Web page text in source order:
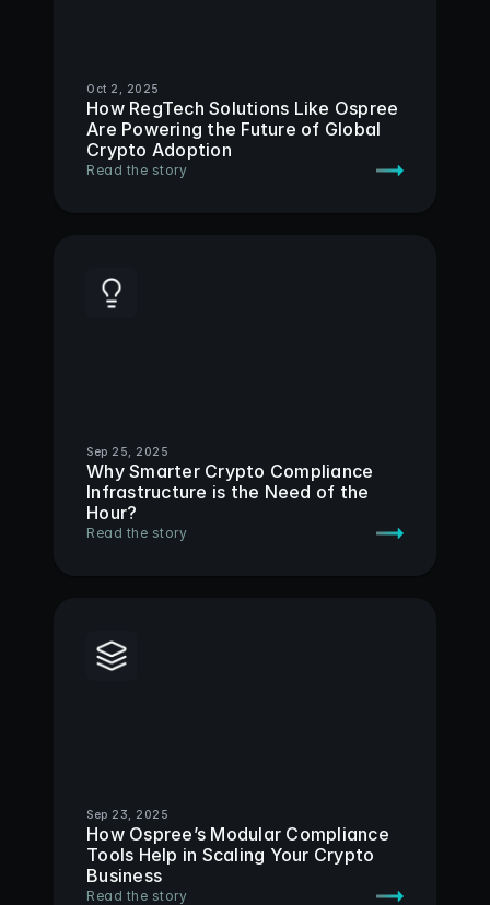
Oct 2, 2025
How RegTech Solutions Like Ospree
Are Powering the Future of Global
Crypto Adoption
Read the story
Sep 25, 2025
Why Smarter Crypto Compliance
Infrastructure is the Need of the
Hour?
Read the story
Sep 23, 2025
How Ospree’s Modular Compliance
Tools Help in Scaling Your Crypto
Business
Read the story